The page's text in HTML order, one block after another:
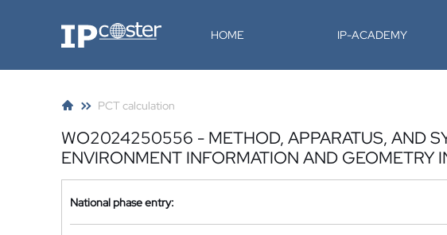
IP-Coster HOME IP-ACADEMY
PCT calculation
WO2024250556 - METHOD, APPARATUS, AND
ENVIRONMENT INFORMATION AND GEOMETRY
National phase entry: